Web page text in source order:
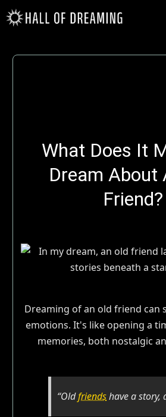
What Does It
Dream About
Friend?
Dreaming of an old friend can
emotions. It's like opening a
memories, both nostalgic
“Oldfriendshave a story,